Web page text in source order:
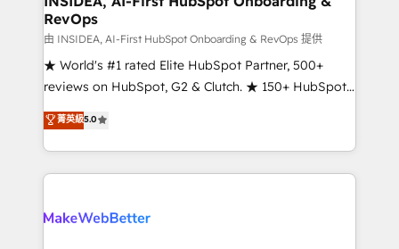
fuel long-term success We connect the entire
customer lifecycle through seamless integrations,
ensure long-term adoption with change-
management programs, and align marketing, sales,
HubSpot accreditations and experience across
hundreds of organizations in dozens of industries,
explore whether S2 is the partner you’ve been
RevOps
由 INSIDEA, AI-First HubSpot Onboarding & RevOps 提供
★ World's #1 rated Elite HubSpot Partner, 500+
reviews on HubSpot, G2 & Clutch. ★ 150+ HubSpot
Certified Experts & Trainers across the team ★
1,500+ implementations across five continents ★ AI-
First, RevOps-led, Onboarding obsessed ★
Company of the Year 2024/25 INSIDEA helps
engine. We onboard your team, migrate your data,
菁英級5.0